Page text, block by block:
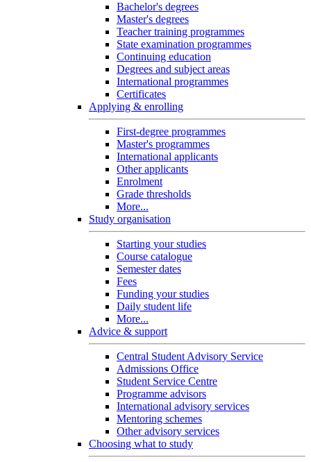
Bachelor's degrees
Master's degrees
Teacher training programmes
State examination programmes
Continuing education
Degrees and subject areas
International programmes
Certificates
Applying & enrolling
First-degree programmes
Master's programmes
International applicants
Other applicants
Enrolment
Grade thresholds
More...
Study organisation
Starting your studies
Course catalogue
Semester dates
Fees
Funding your studies
Daily student life
More...
Advice & support
Central Student Advisory Service
Admissions Office
Student Service Centre
Programme advisors
International advisory services
Mentoring schemes
Other advisory services
Choosing what to study